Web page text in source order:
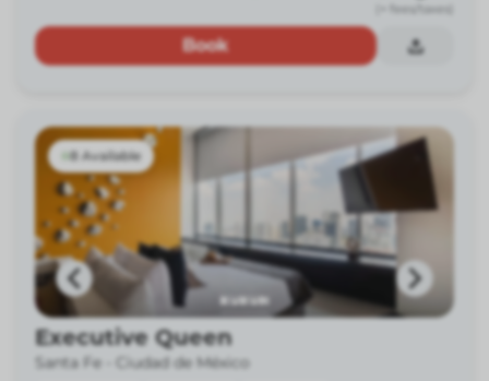
(+ fees/taxes)
Book
8 Available
Executive Queen
Santa Fe - Ciudad de México